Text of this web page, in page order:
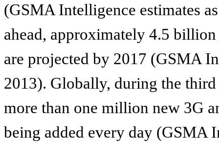
(GSMA Intelligence estimates
ahead, approximately 4.5
are projected by 2017 (GSMA
2013). Globally, during the
more than one million new 3G
being added every day (GSMA